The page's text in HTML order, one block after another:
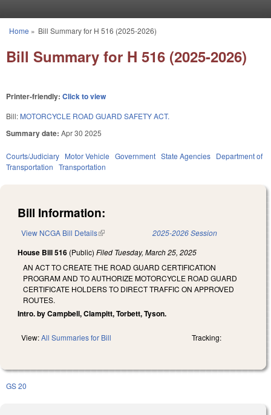
You are here
Home » Bill Summary for H 516 (2025-2026)
Bill Summary for H 516 (2025-2026)
Printer-friendly: Click to view
Bill: MOTORCYCLE ROAD GUARD SAFETY ACT.
Summary date: Apr 30 2025
Courts/Judiciary Motor Vehicle Government State Agencies Department of
Transportation Transportation
Bill Information:
View NCGA Bill Details(link is external) 2025-2026 Session
House Bill 516 (Public) Filed Tuesday, March 25, 2025
AN ACT TO CREATE THE ROAD GUARD CERTIFICATION
PROGRAM AND TO AUTHORIZE MOTORCYCLE ROAD GUARD
CERTIFICATE HOLDERS TO DIRECT TRAFFIC ON APPROVED
ROUTES.
Intro. by Campbell, Clampitt, Torbett, Tyson.
View:All Summaries for Bill Tracking:
GS 20